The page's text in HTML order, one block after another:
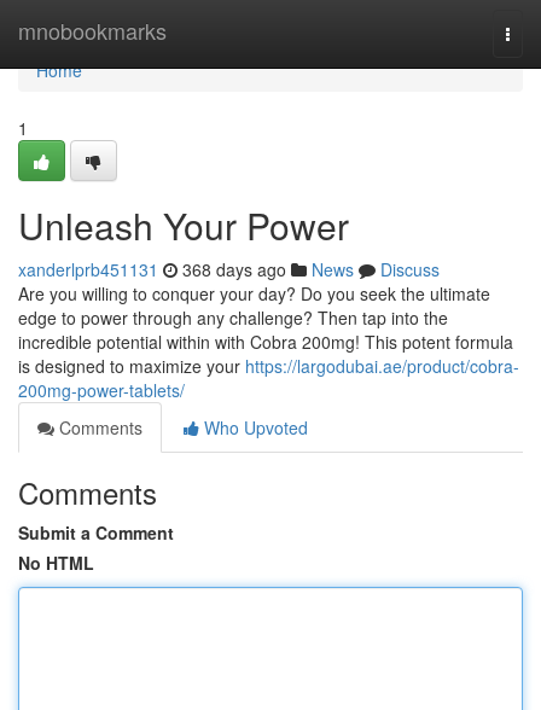
mnobookmarks
Home
Home
1
Unleash Your Power
xanderlprb451131 368 days ago News
Discuss
Are you willing to conquer your day? Do you seek the ultimate
edge to power through any challenge? Then tap into the
incredible potential within with Cobra 200mg! This potent formula
is designed to maximize your https://largodubai.ae/product/cobra-
200mg-power-tablets/
Comments
Who Upvoted
Comments
Submit a Comment
No HTML